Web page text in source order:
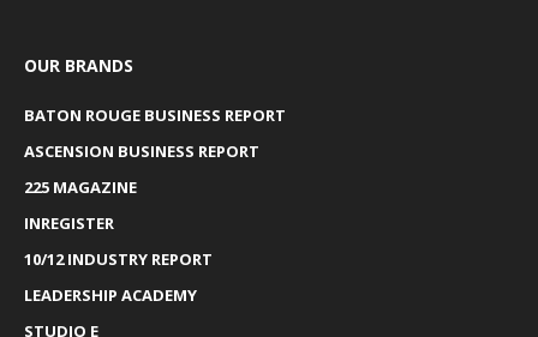
OUR BRANDS
BATON ROUGE BUSINESS REPORT
ASCENSION BUSINESS REPORT
225 MAGAZINE
INREGISTER
10/12 INDUSTRY REPORT
LEADERSHIP ACADEMY
STUDIO E